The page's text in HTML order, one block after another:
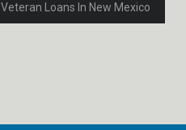
Veteran Loans In New Mexico